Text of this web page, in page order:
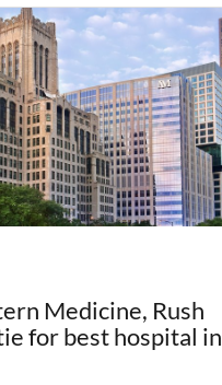
Medicine, Rush
for best hospital in